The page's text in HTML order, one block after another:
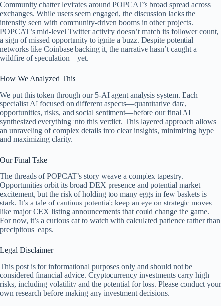
Community chatter levitates around POPCAT’s broad spread across
exchanges. While users seem engaged, the discussion lacks the
intensity seen with community-driven booms in other projects.
POPCAT’s mid-level Twitter activity doesn’t match its follower count,
a sign of missed opportunity to ignite a buzz. Despite potential
networks like Coinbase backing it, the narrative hasn’t caught a
wildfire of speculation—yet.
How We Analyzed This
We put this token through our 5-AI agent analysis system. Each
specialist AI focused on different aspects—quantitative data,
opportunities, risks, and social sentiment—before our final AI
synthesized everything into this verdict. This layered approach allows
an unraveling of complex details into clear insights, minimizing hype
and maximizing clarity.
Our Final Take
The threads of POPCAT’s story weave a complex tapestry.
Opportunities orbit its broad DEX presence and potential market
excitement, but the risk of holding too many eggs in few baskets is
stark. It’s a tale of cautious potential; keep an eye on strategic moves
like major CEX listing announcements that could change the game.
For now, it’s a curious cat to watch with calculated patience rather than
precipitous leaps.
Legal Disclaimer
This post is for informational purposes only and should not be
considered financial advice. Cryptocurrency investments carry high
risks, including volatility and the potential for loss. Please conduct your
own research before making any investment decisions.